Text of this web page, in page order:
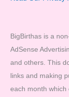
BigBirthas is a
AdSense
and others. This
links and making
each month which